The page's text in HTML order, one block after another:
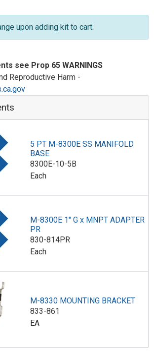
upon adding kit to cart.
see Prop 65 WARNINGS
Reproductive Harm -
5 PT M-8300E SS MANIFOLD
BASE
8300E-10-5B
Each
M-8300E 1" G x MNPT ADAPTER
PR
830-814PR
Each
M-8330 MOUNTING BRACKET
833-861
EA